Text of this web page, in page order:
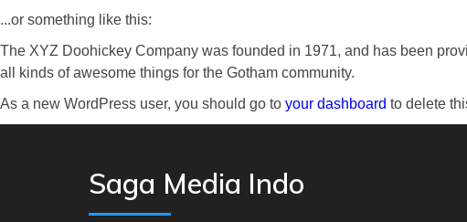
...or something like this:
The XYZ Doohickey Company was founded in 1971, and has been
all kinds of awesome things for the Gotham community.
As a new WordPress user, you should go to your dashboard to delete
Saga Media Indo